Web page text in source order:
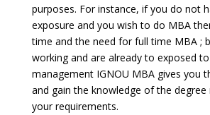
purposes. For instance, if you do not
exposure and you wish to do MBA
time and the need for full time MBA ;
working and are already to exposed
management IGNOU MBA gives you
and gain the knowledge of the
your requirements.